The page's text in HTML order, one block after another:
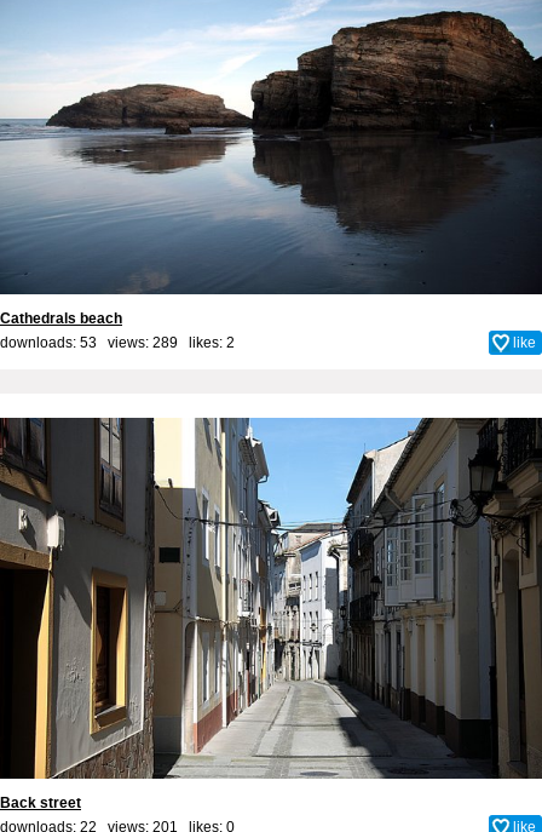
Cathedrals beach
downloads: 53 views: 289 likes: 2 like
Back street
downloads: 22 views: 201 likes: 0 like